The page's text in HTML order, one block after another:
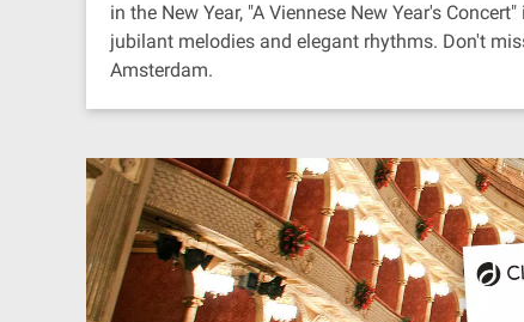
in the New Year, "A Viennese New Year's
jubilant melodies and elegant rhythms. Don't
Amsterdam.